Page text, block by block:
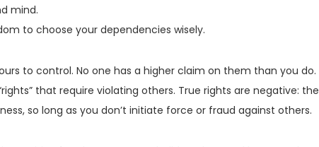
mind.
to choose your dependencies wisely.
to control. No one has a higher claim on them than you do.
that require violating others. True rights are negative: the
so long as you don’t initiate force or fraud against others.